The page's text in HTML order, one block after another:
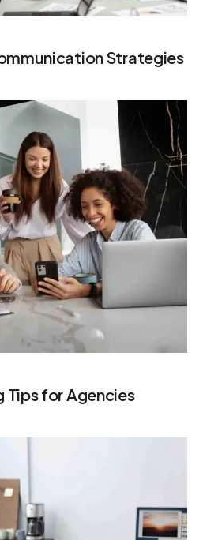
Strategies
for Agencies